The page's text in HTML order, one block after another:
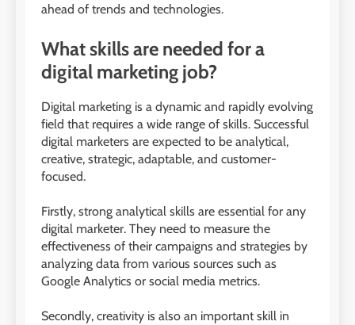
ahead of trends and technologies.
What skills are needed for a
digital marketing job?
Digital marketing is a dynamic and rapidly evolving
field that requires a wide range of skills. Successful
digital marketers are expected to be analytical,
creative, strategic, adaptable, and customer-
focused.
Firstly, strong analytical skills are essential for any
digital marketer. They need to measure the
effectiveness of their campaigns and strategies by
analyzing data from various sources such as
Google Analytics or social media metrics.
Secondly, creativity is also an important skill in